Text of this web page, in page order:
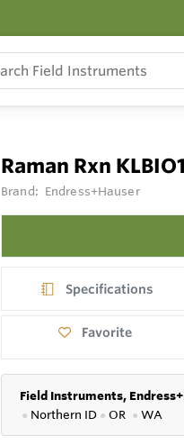
Raman Rxn KLBIO1
Brand: Endress+Hauser
Specifications
Favorite
Field Instruments,
● Northern ID ● OR ● WA